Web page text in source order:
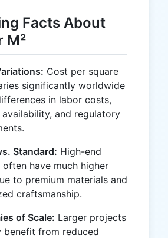
Facts About
M²
Cost per square
significantly worldwide
in labor costs,
availability, and regulatory
Standard: High-end
have much higher
to premium materials and
craftsmanship.
of Scale: Larger projects
benefit from reduced